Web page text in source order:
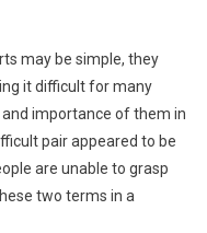
may be simple, they
it difficult for many
importance of them in
pair appeared to be
are unable to grasp
two terms in a